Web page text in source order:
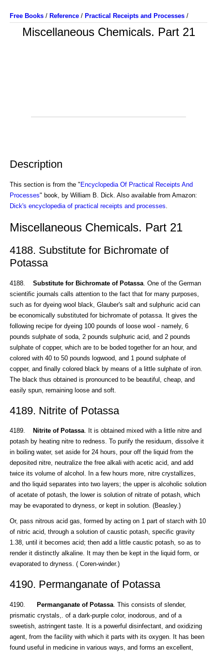
Free Books / Reference / Practical Receipts and Processes /
Miscellaneous Chemicals. Part 21
Description
This section is from the " Encyclopedia Of Practical Receipts And
Processes" book, by William B. Dick. Also available from Amazon:
Dick's encyclopedia of practical receipts and processes
Miscellaneous Chemicals. Part 21
4188. Substitute for Bichromate of
Potassa
4188. Substitute for Bichromate of Potassa . One of the German
scientific journals calls attention to the fact that for many purposes,
such as for dyeing wool black, Glauber's salt and sulphuric acid can
be economically substituted for bichromate of potassa. It gives the
following recipe for dyeing 100 pounds of loose wool - namely, 6
pounds sulphate of soda, 2 pounds sulphuric acid, and 2 pounds
sulphate of copper, which are to be boded together for an hour, and
colored with 40 to 50 pounds logwood, and 1 pound sulphate of
copper, and finally colored black by means of a little sulphate of iron.
The black thus obtained is pronounced to be beautiful, cheap, and
easily spun, remaining loose and soft.
4189. Nitrite of Potassa
4189. Nitrite of Potassa. It is obtained mixed with a little nitre and
potash by heating nitre to redness. To purify the residuum, dissolve it
in boiling water, set aside for 24 hours, pour off the liquid from the
deposited nitre, neutralize the free alkali with acetic acid, and add
twice its volume of alcohol. In a few hours more, nitre crystallizes,
and tho liquid separates into two layers; the upper is alcoholic solution
of acetate of potash, the lower is solution of nitrate of potash, which
may be evaporated to dryness, or kept in solution. (Beasley.)
Or, pass nitrous acid gas, formed by acting on 1 part of starch with 10
of nitric acid, through a solution of caustic potash, specific gravity
1.38, until it becomes acid; then add a little caustic potash, so as to
render it distinctly alkaline. It may then be kept in the liquid form, or
evaporated to dryness. ( Coren-winder.)
4190. Permanganate of Potassa
4190. Permanganate of Potassa. This consists of slender,
prismatic crystals,. of a dark-purple color, inodorous, and of a
sweetish, astringent taste. It is a powerful disinfectant, and oxidizing
agent, from the facility with which it parts with its oxygen. It has been
found useful in medicine in various ways, and forms an excellent,